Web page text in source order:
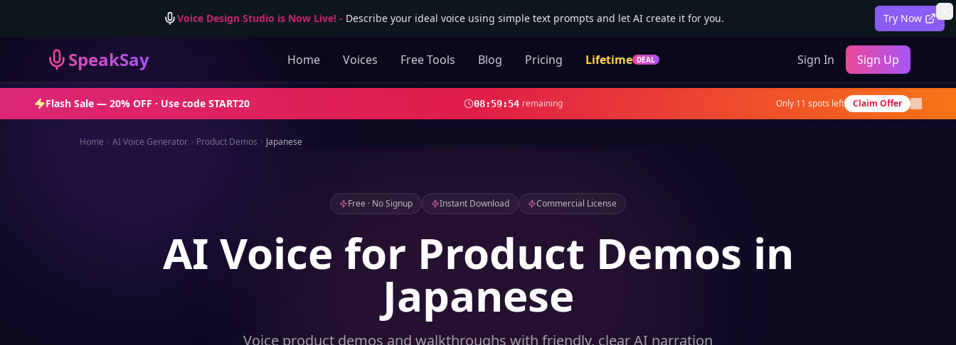
Voice Design Studio is Now Live!- Describe your ideal voice using simple text prompts and let AI create it for you. Try Now
SpeakSay Home Voices Free Tools Blog Pricing Lifetime DEAL Sign In Sign Up
Flash Sale — 20% OFF · Use code START20 08:59:52 remaining Only 11 spots left Claim Offer
Home AI Voice Generator Product Demos Japanese
Free · No Signup Instant Download Commercial License
AI Voice for Product Demos in
Japanese
Voice product demos and walkthroughs with friendly, clear AI narration